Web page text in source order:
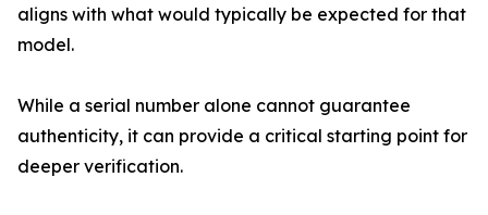
aligns with what would typically be expected for that
model.
While a serial number alone cannot guarantee
authenticity, it can provide a critical starting point for
deeper verification.